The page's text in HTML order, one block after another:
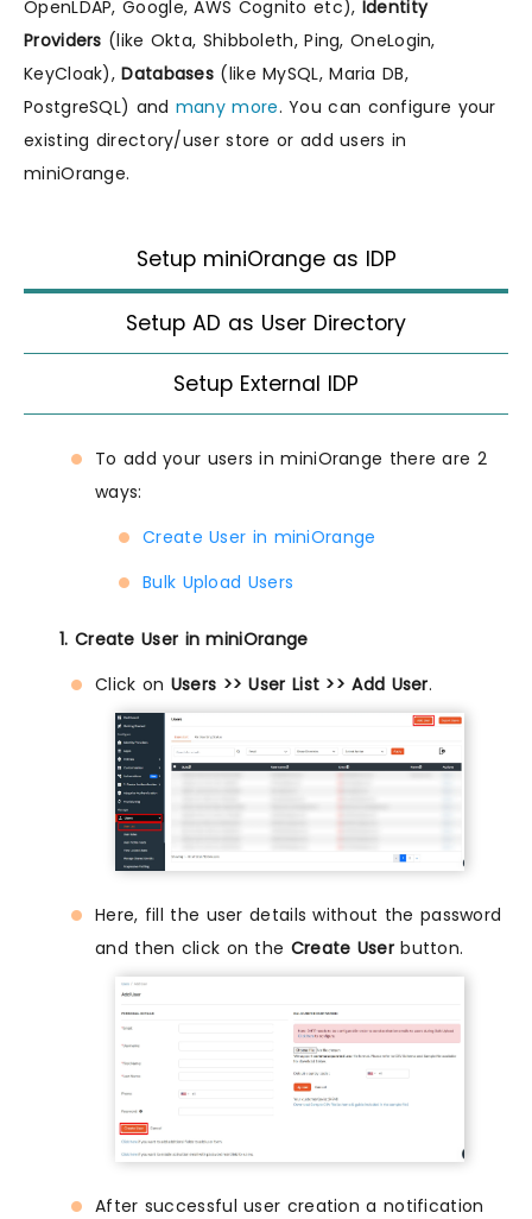
OpenLDAP, Google, AWS Cognito etc), Identity
Providers (like Okta, Shibboleth, Ping, OneLogin,
KeyCloak),Databases (like MySQL, Maria DB,
PostgreSQL) and many more. You can configure your
existing directory/user store or add users in
miniOrange.
Setup miniOrange as IDP
Setup AD as User Directory
Setup External IDP
To add your users in miniOrange there are 2
ways:
Create User in miniOrange
Bulk Upload Users
1. Create User in miniOrange
Click on Users >> User List >> Add User.
Here, fill the user details without the password
and then click on the Create Userbutton.
After successful user creation a notification